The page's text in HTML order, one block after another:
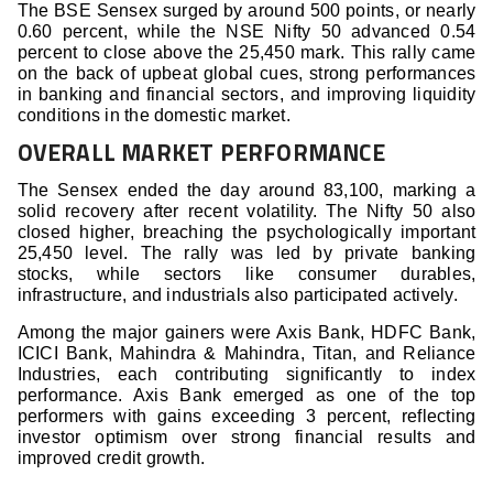
The BSE Sensex surged by around 500 points, or nearly
0.60 percent, while the NSE Nifty 50 advanced 0.54
percent to close above the 25,450 mark. This rally came
on the back of upbeat global cues, strong performances
in banking and financial sectors, and improving liquidity
conditions in the domestic market.
OVERALL MARKET PERFORMANCE
The Sensex ended the day around 83,100, marking a
solid recovery after recent volatility. The Nifty 50 also
closed higher, breaching the psychologically important
25,450 level. The rally was led by private banking
stocks, while sectors like consumer durables,
infrastructure, and industrials also participated actively.
Among the major gainers were Axis Bank, HDFC Bank,
ICICI Bank, Mahindra & Mahindra, Titan, and Reliance
Industries, each contributing significantly to index
performance. Axis Bank emerged as one of the top
performers with gains exceeding 3 percent, reflecting
investor optimism over strong financial results and
improved credit growth.